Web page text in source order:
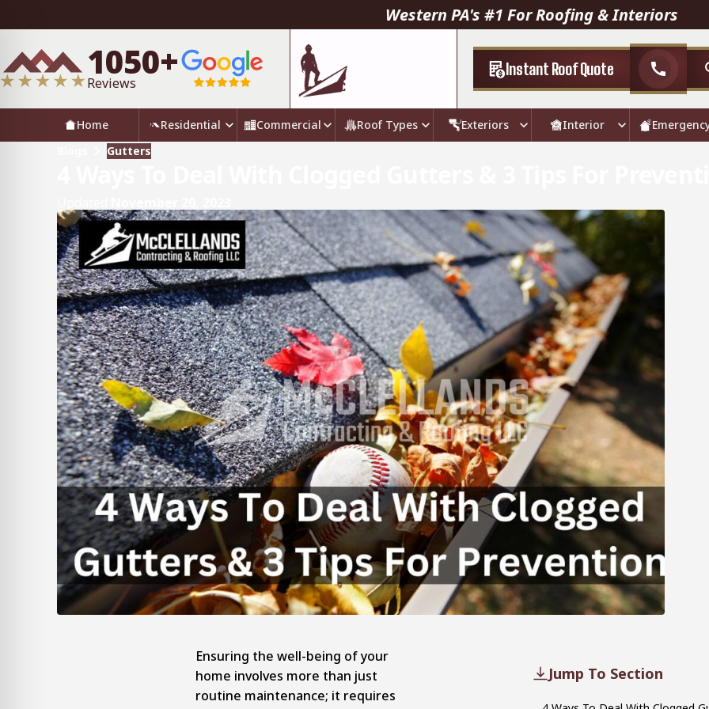
Western PA's #1 For Roofing & Interiors
1050+
Reviews
Instant Roof Quote call
Home Residential Commercial Roof Types Exteriors Interior
Gutters
Jump To Section
Ensuring the well-being of your
home involves more than just
routine maintenance; it requires